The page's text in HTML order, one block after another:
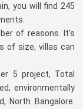
you will find 245
of reasons. It’s
of size, villas can
5 project, Total
environmentally
North Bangalore.